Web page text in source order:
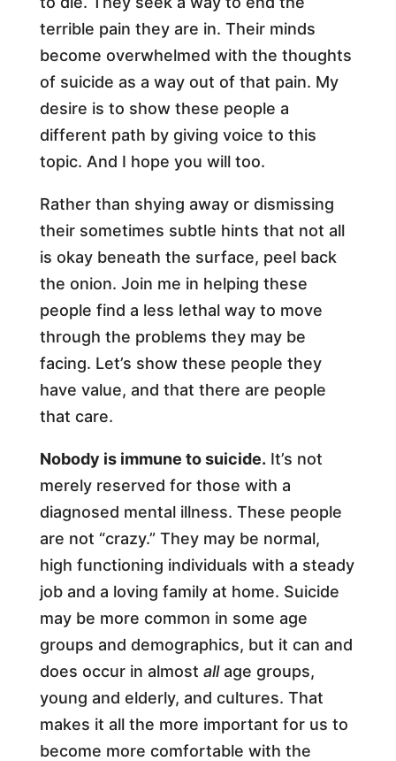
terrible pain they are in. Their minds
become overwhelmed with the thoughts
of suicide as a way out of that pain. My
desire is to show these people a
different path by giving voice to this
topic. And I hope you will too.
Rather than shying away or dismissing
their sometimes subtle hints that not all
is okay beneath the surface, peel back
the onion. Join me in helping these
people find a less lethal way to move
through the problems they may be
facing. Let’s show these people they
have value, and that there are people
that care.
Nobody is immune to suicide. It’s not
merely reserved for those with a
diagnosed mental illness. These people
are not “crazy.” They may be normal,
high functioning individuals with a steady
job and a loving family at home. Suicide
may be more common in some age
groups and demographics, but it can and
does occur in almost allage groups,
young and elderly, and cultures. That
makes it all the more important for us to
become more comfortable with the